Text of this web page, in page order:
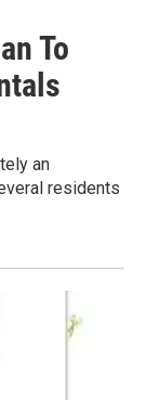
To
an
residents